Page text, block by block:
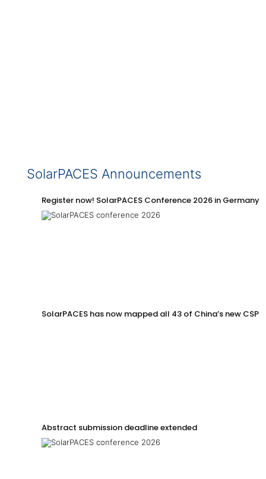
SolarPACES Announcements
Register now! SolarPACES Conference 2026 in Germany
SolarPACES has now mapped all 43 of China’s new CSP
Abstract submission deadline extended